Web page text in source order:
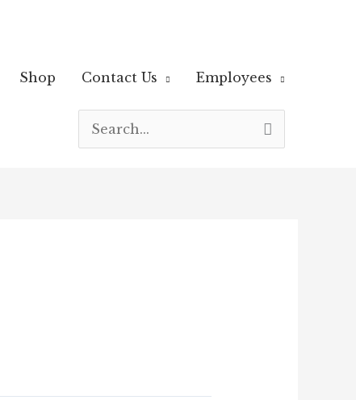
Shop Contact Us Employees
Search
for: